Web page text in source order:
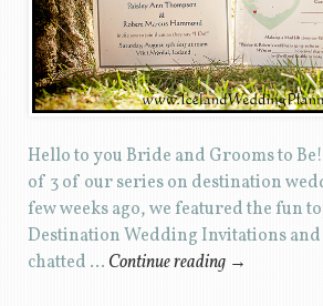
Hello to you Bride and Grooms to
of 3 of our series on destination
few weeks ago, we featured the fun
Destination Wedding Invitations and
chatted … Continue reading →